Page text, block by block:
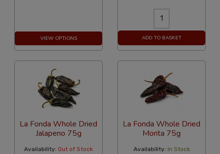
VIEW OPTIONS ADD TO BASKET
La Fonda Whole Dried
Jalapeno 75g
Availability: Out of Stock
La Fonda Whole Dried
Morita 75g
Availability: In Stock